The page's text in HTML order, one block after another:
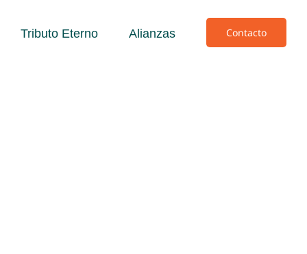
Tributo Eterno Alianzas Contacto